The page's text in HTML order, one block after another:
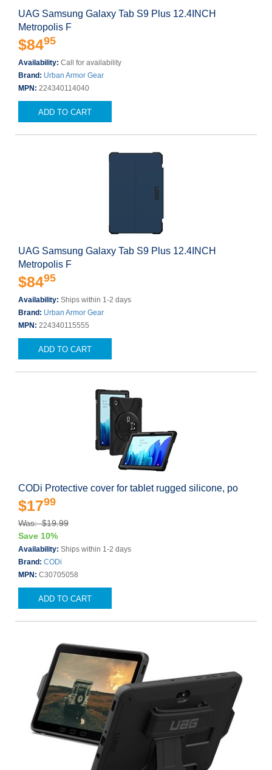
UAG Samsung Galaxy Tab S9 Plus 12.4INCH
Metropolis F
$8495
Availability: Call for availability
Brand: Urban Armor Gear
MPN: 224340114040
ADD TO CART
UAG Samsung Galaxy Tab S9 Plus 12.4INCH
Metropolis F
$8495
Availability: Ships within 1-2 days
Brand: Urban Armor Gear
MPN: 224340115555
ADD TO CART
CODi Protective cover for tablet rugged silicone, po
$1799
Was: $19.99
Save 10%
Availability: Ships within 1-2 days
Brand: CODi
MPN: C30705058
ADD TO CART